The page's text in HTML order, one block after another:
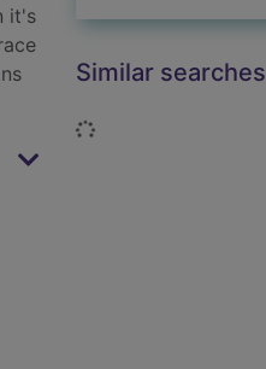
it's
Similar searches
Loading...